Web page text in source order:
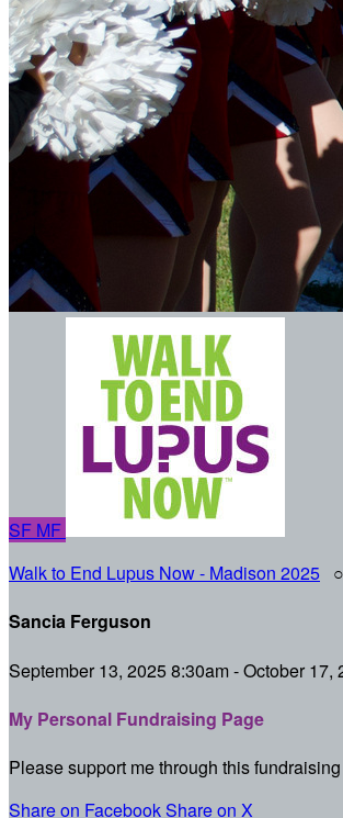
SF MF
Walk to End Lupus Now - Madison 2025
Sancia Ferguson
September 13, 2025 8:30am - October 17,
My Personal Fundraising Page
Please support me through this
Share on FacebookShare on X